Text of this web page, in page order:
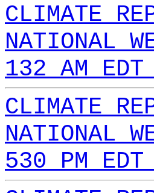
CLIMATE
NATIONAL
132 AM
CLIMATE
NATIONAL
530 PM